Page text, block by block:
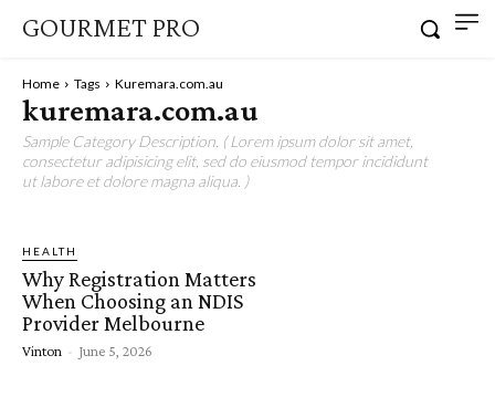
GOURMET PRO
Home Tags Kuremara.com.au
kuremara.com.au
Sample Category Description. ( Lorem ipsum dolor sit amet,
consectetur adipisicing elit, sed do eiusmod tempor incididunt
ut labore et dolore magna aliqua. )
HEALTH
Why Registration Matters
When Choosing an NDIS
Provider Melbourne
Vinton - June 5, 2026